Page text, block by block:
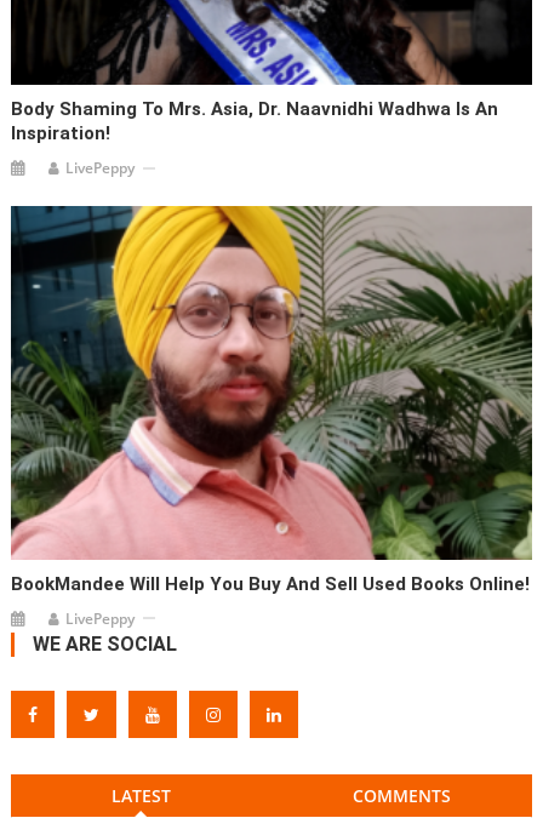
Body Shaming To Mrs. Asia, Dr. Naavnidhi Wadhwa Is An
Inspiration!
LivePeppy
BookMandee Will Help You Buy And Sell Used Books Online!
LivePeppy
WE ARE SOCIAL
LATEST COMMENTS